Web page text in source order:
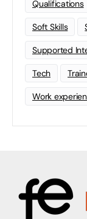
Qualifications
Soft Skills
Supported
Tech
Work